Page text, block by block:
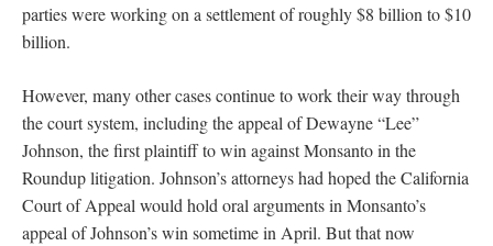
parties were working on a settlement of roughly $8 billion to $10
billion.
However, many other cases continue to work their way through
the court system, including the appeal of Dewayne “Lee”
Johnson, the first plaintiff to win against Monsanto in the
Roundup litigation. Johnson’s attorneys had hoped the California
Court of Appeal would hold oral arguments in Monsanto’s
appeal of Johnson’s win sometime in April. But that now